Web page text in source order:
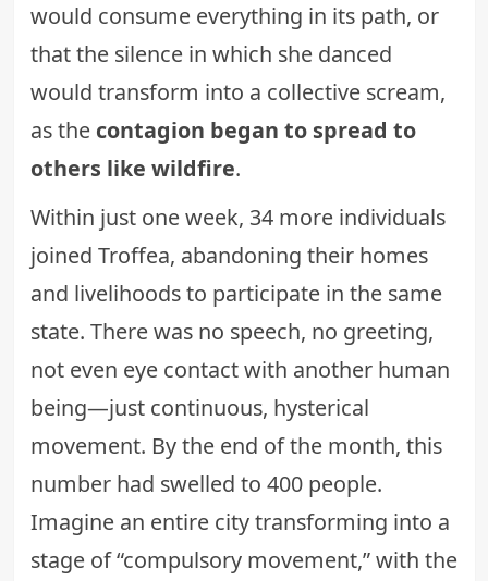
would consume everything in its path, or
that the silence in which she danced
would transform into a collective scream,
as the contagion began to spread to
others like wildfire.
Within just one week, 34 more individuals
joined Troffea, abandoning their homes
and livelihoods to participate in the same
state. There was no speech, no greeting,
not even eye contact with another human
being—just continuous, hysterical
movement. By the end of the month, this
number had swelled to 400 people.
Imagine an entire city transforming into a
stage of “compulsory movement,” with the